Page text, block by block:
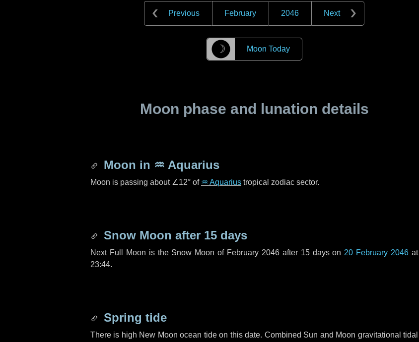
Previous February 2046 Next
☽ Moon Today
Moon phase and lunation details
Moon in ♒ Aquarius
Moon is passing about ∠12° of ♒ Aquarius tropical zodiac sector.
Snow Moon after 15 days
Next Full Moon is the Snow Moon of February 2046 after 15 dayson 20 February 2046 at
23:44.
Spring tide
There is high New Moon ocean tide on this date. Combined Sun and Moon gravitational tidal